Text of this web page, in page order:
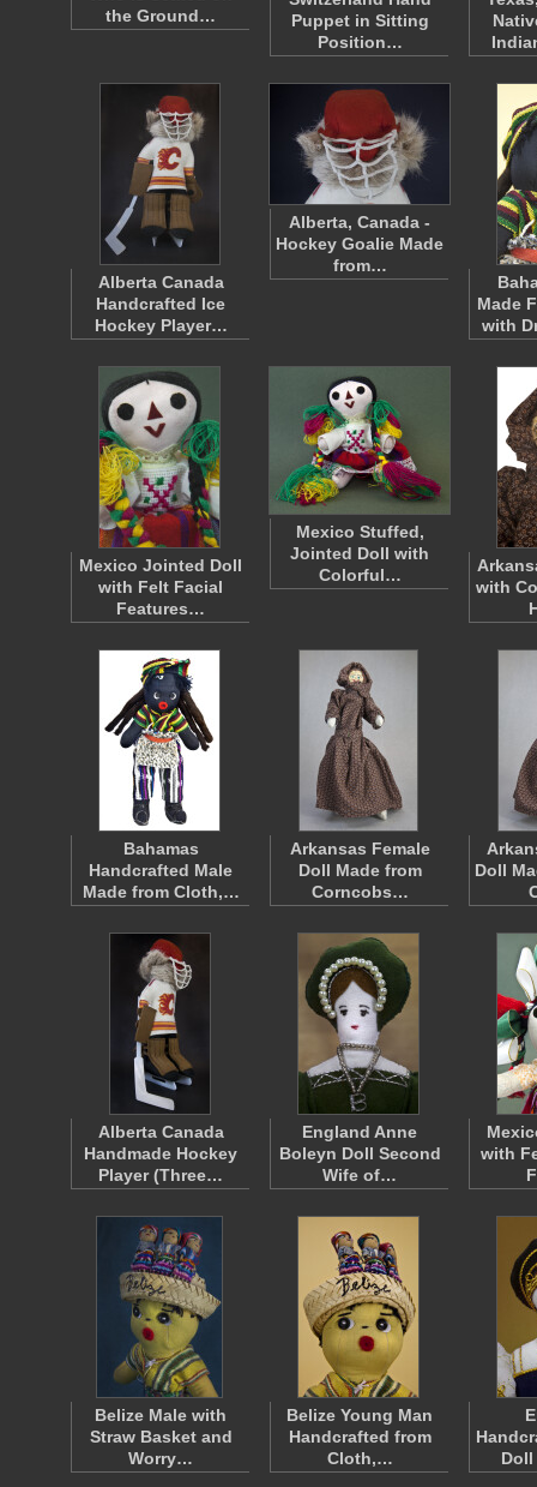
the Ground…
Puppet in Sitting
Position…
Alberta Canada
Handcrafted Ice
Hockey Player…
Alberta, Canada -
Hockey Goalie Made
from…
Made
with
Mexico Jointed Doll
with Felt Facial
Features…
Mexico Stuffed,
Jointed Doll with
Colorful…
with
Bahamas
Handcrafted Male
Made from Cloth,…
Arkansas Female
Doll Made from
Corncobs…
Doll
Alberta Canada
Handmade Hockey
Player (Three…
England Anne
Boleyn Doll Second
Wife of…
with
Belize Male with
Straw Basket and
Worry…
Belize Young Man
Handcrafted from
Cloth,…